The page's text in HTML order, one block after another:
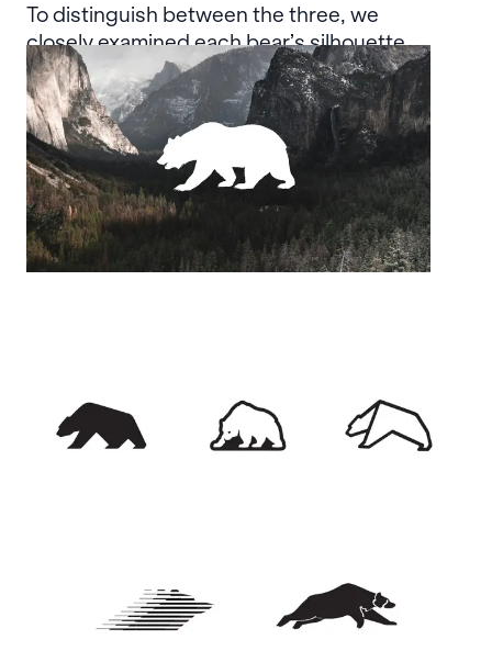
To distinguish between the three, we
closely examined each bear’s silhouette,
ultimately focusing on the defining
characteristics of the grizzly bear.